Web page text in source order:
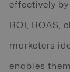
effectively by
ROI, ROAS,
marketers
enables